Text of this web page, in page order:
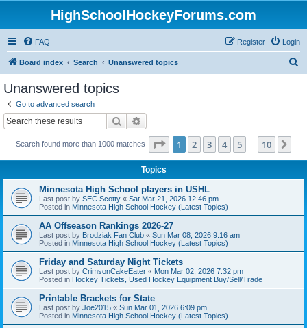
HighSchoolHockeyForums.com
FAQ Login
Register
Board index Search Unanswered topics
Unanswered topics
Go to advanced search
Search
Search found more than 1000 matches Page 1of 10
1 2 3 4 5 10
Topics
Minnesota High School players in USHL
Last post by SEC Scotty « Sat Mar 21, 2026 12:46 pm
Posted in Minnesota High School Hockey (Latest Topics)
AA Offseason Rankings 2026-27
Last post by Brodziak Fan Club « Sun Mar 08, 2026 9:16 am
Posted in Minnesota High School Hockey (Latest Topics)
Friday and Saturday Night Tickets
Last post by CrimsonCakeEater « Mon Mar 02, 2026 7:32 pm
Posted in Hockey Tickets, Used Hockey Equipment Buy/Sell/Trade
Printable Brackets for State
Last post by Joe2015 « Sun Mar 01, 2026 6:09 pm
Posted in Minnesota High School Hockey (Latest Topics)